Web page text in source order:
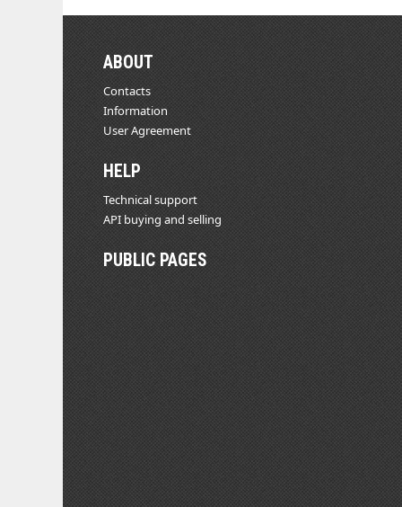
ABOUT
Contacts
Information
User Agreement
HELP
Technical support
API buying and selling
PUBLIC PAGES